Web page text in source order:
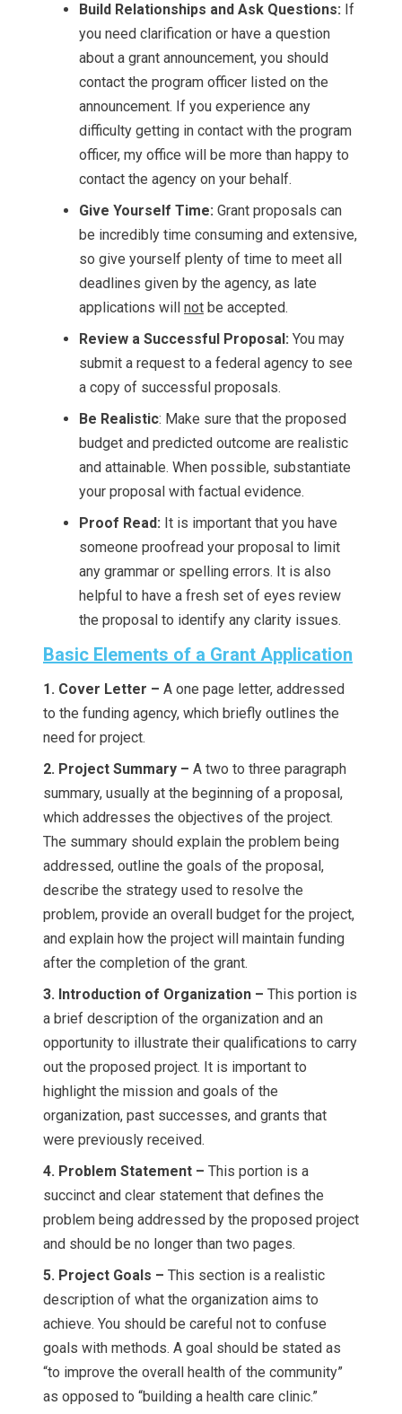
Build Relationships and Ask Questions: If
you need clarification or have a question
about a grant announcement, you should
contact the program officer listed on the
announcement. If you experience any
difficulty getting in contact with the program
officer, my office will be more than happy to
contact the agency on your behalf.
Give Yourself Time: Grant proposals can
be incredibly time consuming and extensive,
so give yourself plenty of time to meet all
deadlines given by the agency, as late
applications will not be accepted.
Review a Successful Proposal: You may
submit a request to a federal agency to see
a copy of successful proposals.
Be Realistic: Make sure that the proposed
budget and predicted outcome are realistic
and attainable. When possible, substantiate
your proposal with factual evidence.
Proof Read: It is important that you have
someone proofread your proposal to limit
any grammar or spelling errors. It is also
helpful to have a fresh set of eyes review
the proposal to identify any clarity issues.
Basic Elements of a Grant Application
1. Cover Letter – A one page letter, addressed
to the funding agency, which briefly outlines the
need for project.
2. Project Summary – A two to three paragraph
summary, usually at the beginning of a proposal,
which addresses the objectives of the project.
The summary should explain the problem being
addressed, outline the goals of the proposal,
describe the strategy used to resolve the
problem, provide an overall budget for the project,
and explain how the project will maintain funding
after the completion of the grant.
3. Introduction of Organization – This portion is
a brief description of the organization and an
opportunity to illustrate their qualifications to carry
out the proposed project. It is important to
highlight the mission and goals of the
organization, past successes, and grants that
were previously received.
4. Problem Statement – This portion is a
succinct and clear statement that defines the
problem being addressed by the proposed project
and should be no longer than two pages.
5. Project Goals – This section is a realistic
description of what the organization aims to
achieve. You should be careful not to confuse
goals with methods. A goal should be stated as
“to improve the overall health of the community”
as opposed to “building a health care clinic.”